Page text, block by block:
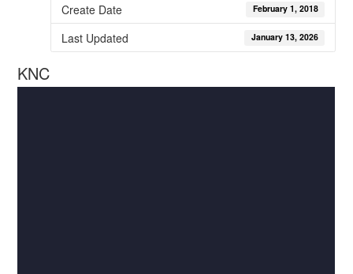
Create Date February 1, 2018
Last Updated January 13, 2026
KNC